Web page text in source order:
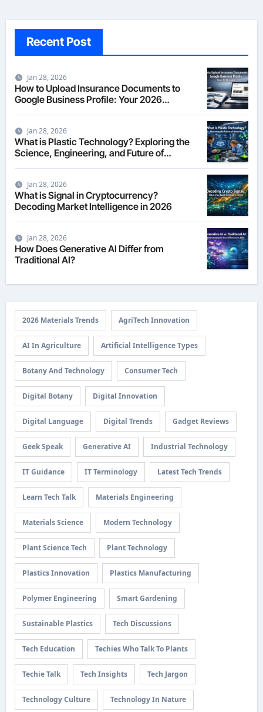
Recent Post
Jan 28, 2026
How to Upload Insurance Documents to
Google Business Profile: Your 2026
Jan 28, 2026
What is Plastic Technology? Exploring the
Science, Engineering, and Future of
Jan 28, 2026
What is Signal in Cryptocurrency?
Decoding Market Intelligence in 2026
Jan 28, 2026
How Does Generative AI Differ from
Traditional AI?
2026 Materials Trends AgriTech Innovation
AI In Agriculture Artificial Intelligence Types
Botany And Technology Consumer Tech
Digital Botany Digital Innovation
Digital Language Digital Trends Gadget Reviews
Geek Speak Generative AI Industrial Technology
IT Guidance IT Terminology Latest Tech Trends
Learn Tech Talk Materials Engineering
Materials Science Modern Technology
Plant Science Tech Plant Technology
Plastics Innovation Plastics Manufacturing
Polymer Engineering Smart Gardening
Sustainable Plastics Tech Discussions
Tech Education Techies Who Talk To Plants
Techie Talk Tech Insights Tech Jargon
Technology Culture Technology In Nature